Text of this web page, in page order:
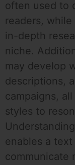
often used to
readers,
in-depth
niche.
may develop
descriptions,
campaigns,
styles to
enables a
communicate